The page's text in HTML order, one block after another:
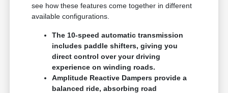
see how these features come together in different
available configurations.
The 10-speed automatic transmission
includes paddle shifters, giving you
direct control over your driving
experience on winding roads.
Amplitude Reactive Dampers provide a
balanced ride, absorbing road